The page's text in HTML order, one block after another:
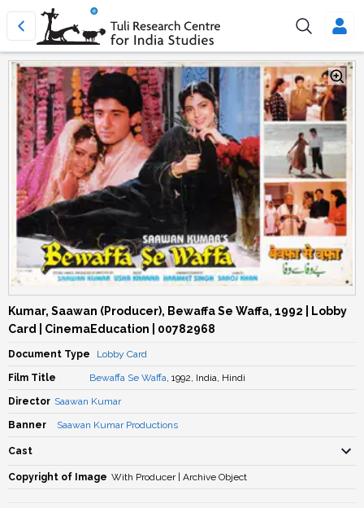
Kumar, Saawan (Producer), Bewaffa Se Waffa, 1992 | Lobby
Card | CinemaEducation | 00782968
Document Type Lobby Card
Film Title Bewaffa Se Waffa, 1992, India, Hindi
Director Saawan Kumar
Banner Saawan Kumar Productions
Cast
Copyright of Image With Producer | Archive Object